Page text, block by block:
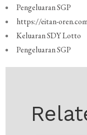
Pengeluaran SGP
https://eitan-
Keluaran SDY Lotto
Pengeluaran SGP